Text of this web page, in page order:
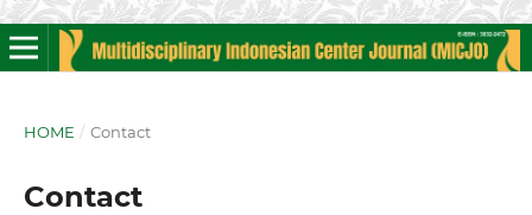
HOME / Contact
Contact